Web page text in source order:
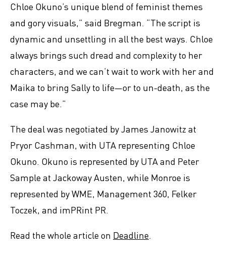
Chloe Okuno’s unique blend of feminist themes
and gory visuals,” said Bregman. “The script is
dynamic and unsettling in all the best ways. Chloe
always brings such dread and complexity to her
characters, and we can’t wait to work with her and
Maika to bring Sally to life—or to un-death, as the
case may be.”
The deal was negotiated by James Janowitz at
Pryor Cashman, with UTA representing Chloe
Okuno. Okuno is represented by UTA and Peter
Sample at Jackoway Austen, while Monroe is
represented by WME, Management 360, Felker
Toczek, and imPRint PR.
Read the whole article on Deadline.